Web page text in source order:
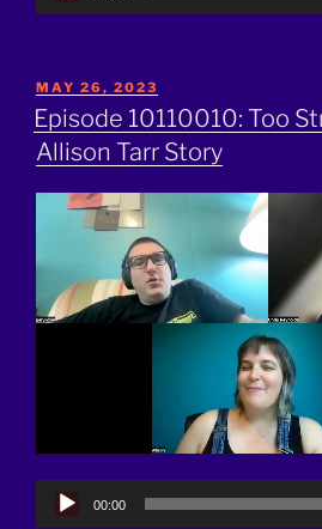
POSTED
ON
MAY 26, 2023
Episode 10110010: Too
Allison Tarr Story
Audio
00:00